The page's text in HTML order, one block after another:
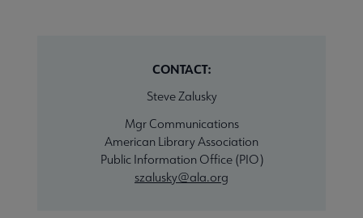
CONTACT:
Steve Zalusky
Mgr Communications
American Library Association
Public Information Office (PIO)
szalusky@ala.org